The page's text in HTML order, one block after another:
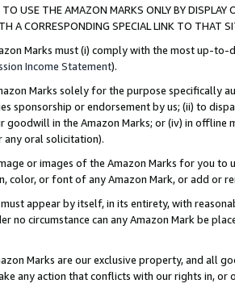
TO USE THE AMAZON MARKS ONLY BY
A CORRESPONDING SPECIAL LINK TO THAT
Marks must (i) comply with the most up-
Income Statement).
Marks solely for the purpose specifically
sponsorship or endorsement by us; (ii) to
goodwill in the Amazon Marks; or (iv) in offline
any oral solicitation).
or images of the Amazon Marks for you to
color, or font of any Amazon Mark, or add or
must appear by itself, in its entirety, with
no circumstance can any Amazon Mark be
Marks are our exclusive property, and all
any action that conflicts with our rights in, or